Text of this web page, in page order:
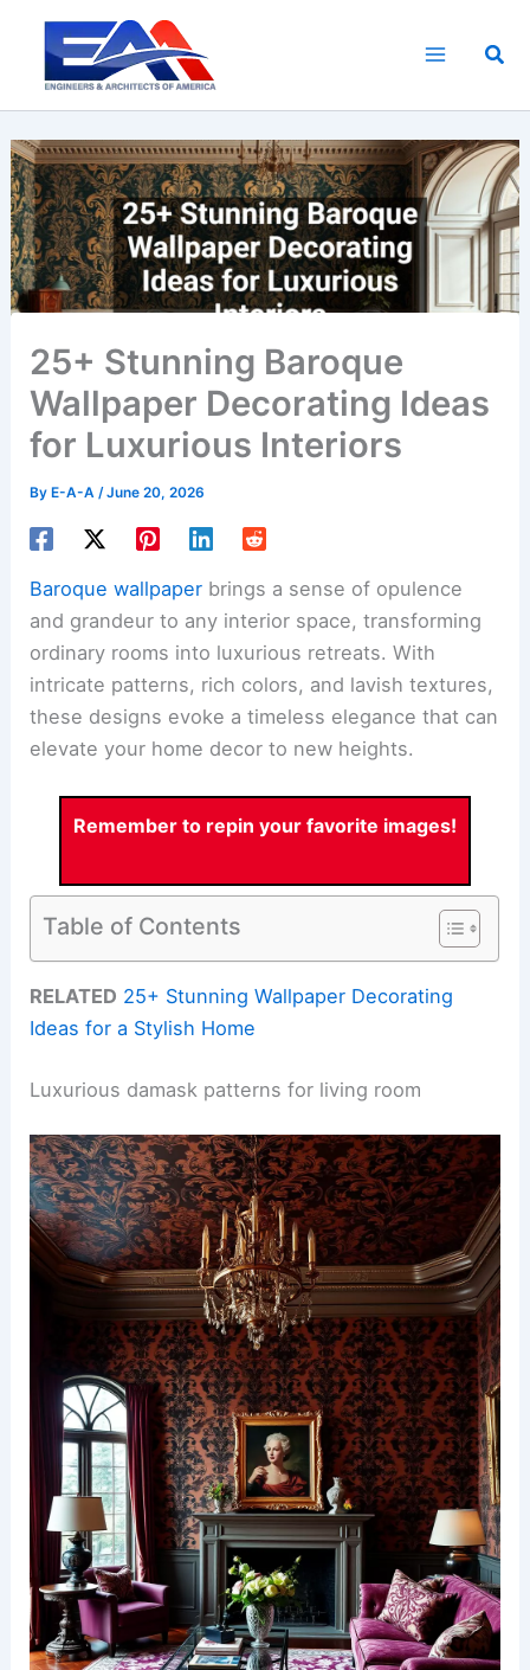
content
25+ Stunning Baroque
Wallpaper Decorating Ideas
for Luxurious Interiors
By E-A-A/June 20, 2026
Baroque wallpaper brings a sense of opulence
and grandeur to any interior space, transforming
ordinary rooms into luxurious retreats. With
intricate patterns, rich colors, and lavish textures,
these designs evoke a timeless elegance that can
elevate your home decor to new heights.
Remember to repin your favorite images!
Table of Contents
RELATED 25+ Stunning Wallpaper Decorating
Ideas for a Stylish Home
Luxurious damask patterns for living room